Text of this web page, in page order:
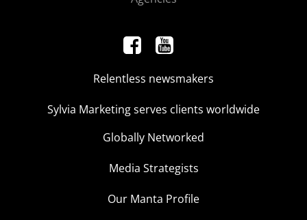
Relentless newsmakers
Sylvia Marketing serves clients worldwide
Globally Networked
Media Strategists
Our Manta Profile